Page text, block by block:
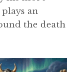
an
the death